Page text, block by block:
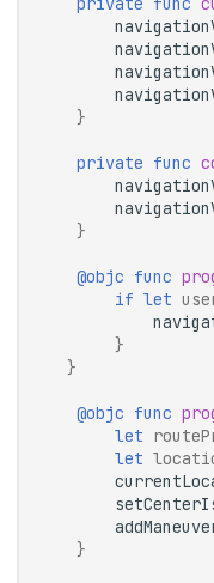
}
private func
}
@objc func
if let
}
}
@objc func
let
let
}